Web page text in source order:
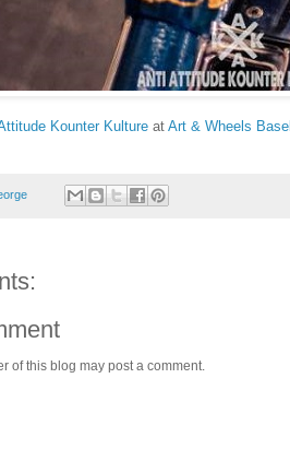
Kounter Kulture at Art & Wheels Basel
of this blog may post a comment.